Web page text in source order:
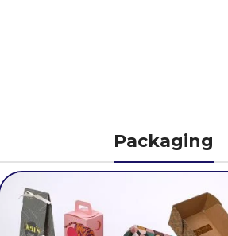
Packaging